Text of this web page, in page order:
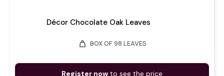
Décor Chocolate Oak Leaves
weight BOX OF 98 LEAVES
Register now to see the price